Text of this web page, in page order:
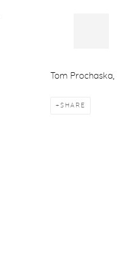
Tom Prochaska,
SHARE